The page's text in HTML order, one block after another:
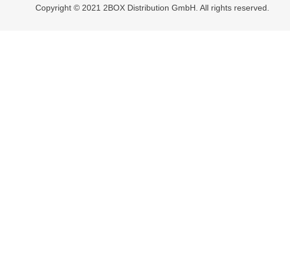
Copyright © 2021 2BOX Distribution GmbH. All rights reserved.